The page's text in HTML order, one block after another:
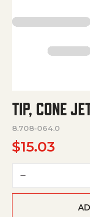
TIP, CONE
8.708-064.0
$15.03